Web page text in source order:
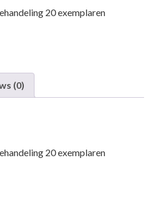
20 exemplaren
(0)
20 exemplaren